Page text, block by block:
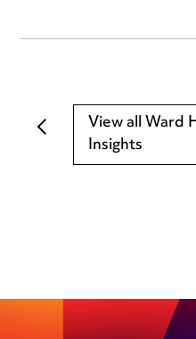
View all Ward
Insights